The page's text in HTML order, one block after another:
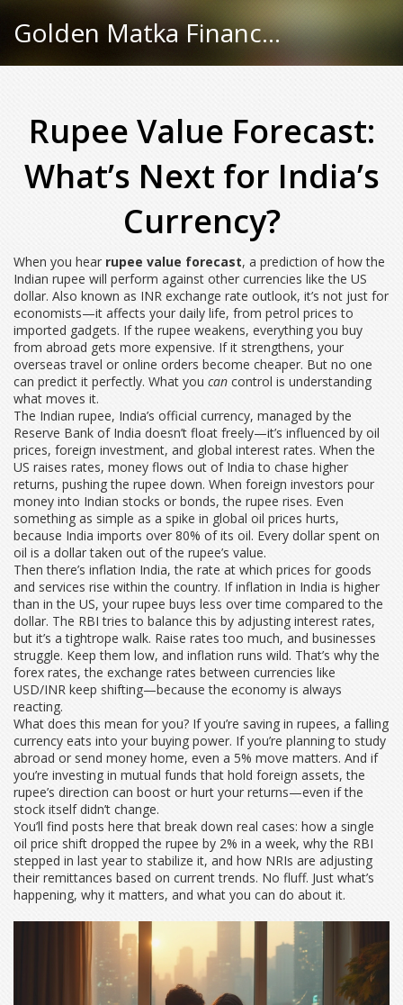
Golden Matka Finance Hub
Rupee Value Forecast:
What’s Next for India’s
Currency?
When you hear rupee value forecast, a prediction of how the
Indian rupee will perform against other currencies like the US
dollar. Also known as INR exchange rate outlook, it’s not just for
economists—it affects your daily life, from petrol prices to
imported gadgets. If the rupee weakens, everything you buy
from abroad gets more expensive. If it strengthens, your
overseas travel or online orders become cheaper. But no one
can predict it perfectly. What you can control is understanding
what moves it.
The Indian rupee, India’s official currency, managed by the
Reserve Bank of India doesn’t float freely—it’s influenced by oil
prices, foreign investment, and global interest rates. When the
US raises rates, money flows out of India to chase higher
returns, pushing the rupee down. When foreign investors pour
money into Indian stocks or bonds, the rupee rises. Even
something as simple as a spike in global oil prices hurts,
because India imports over 80% of its oil. Every dollar spent on
oil is a dollar taken out of the rupee’s value.
Then there’s inflation India,the rate at which prices for goods
and services rise within the country. If inflation in India is higher
than in the US, your rupee buys less over time compared to the
dollar. The RBI tries to balance this by adjusting interest rates,
but it’s a tightrope walk. Raise rates too much, and businesses
struggle. Keep them low, and inflation runs wild. That’s why the
forex rates,the exchange rates between currencies like
USD/INR keep shifting—because the economy is always
reacting.
What does this mean for you? If you’re saving in rupees, a falling
currency eats into your buying power. If you’re planning to study
abroad or send money home, even a 5% move matters. And if
you’re investing in mutual funds that hold foreign assets, the
rupee’s direction can boost or hurt your returns—even if the
stock itself didn’t change.
You’ll find posts here that break down real cases: how a single
oil price shift dropped the rupee by 2% in a week, why the RBI
stepped in last year to stabilize it, and how NRIs are adjusting
their remittances based on current trends. No fluff. Just what’s
happening, why it matters, and what you can do about it.